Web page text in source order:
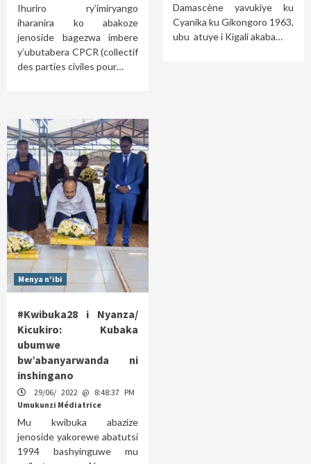
Ihuriro ry’imiryango
iharanira ko abakoze
jenoside bagezwa imbere
y’ubutabera CPCR (collectif
des parties civiles pour…
Damascène yavukiye ku
Cyanika ku Gikongoro 1963,
ubu atuye i Kigali akaba…
Menya n'ibi
#Kwibuka28 i Nyanza/
Kicukiro: Kubaka
ubumwe
bw’abanyarwanda ni
inshingano
29/06/ 2022 @ 8:48:37 PM
Umukunzi Médiatrice
Mu kwibuka abazize
jenoside yakorewe abatutsi
1994 bashyinguwe mu